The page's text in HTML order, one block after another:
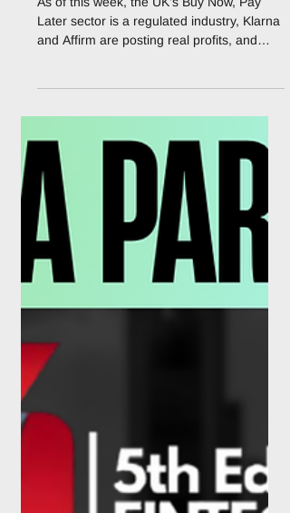
How the FCA's BNPL
Rulebook is Rewiring
PropTech
Later sector is a regulated industry, Klarna
and Affirm are posting real profits, and
tokenised property is quietly stepping out
of the sandbox. The lending stack has
never looked more, or less, familiar. For
years, Buy Now, Pay Later lived in a
curious grey zone: too big to ignore, too
new to police. That era is over. On 15 July
rules for Deferred Payment Credit (DPC)